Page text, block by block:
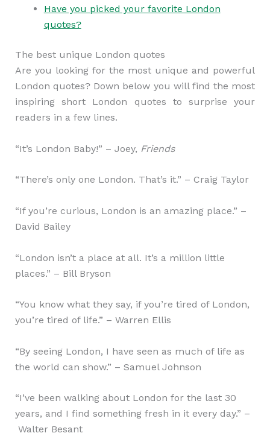
Have you picked your favorite London
quotes?
The best unique London quotes
Are you looking for the most unique and powerful
London quotes? Down below you will find the most
inspiring short London quotes to surprise your
readers in a few lines.
“It’s London Baby!” – Joey, Friends
“There’s only one London. That’s it.” – Craig Taylor
“If you’re curious, London is an amazing place.” –
David Bailey
“London isn’t a place at all. It’s a million little
places.” – Bill Bryson
“You know what they say, if you’re tired of London,
you’re tired of life.” – Warren Ellis
“By seeing London, I have seen as much of life as
the world can show.” – Samuel Johnson
“I’ve been walking about London for the last 30
years, and I find something fresh in it every day.” –
Walter Besant